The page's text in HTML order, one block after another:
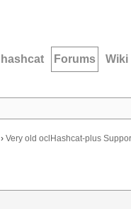
hashcat Forums Wiki
› Very old oclHashcat-plus